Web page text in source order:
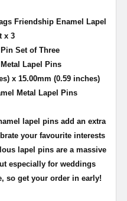
Friendship Enamel Lapel
x 3
Set of Three
Lapel Pins
x 15.00mm (0.59 inches)
Metal Lapel Pins
lapel pins add an extra
your favourite interests
lapel pins are a massive
especially for weddings
, so get your order in early!